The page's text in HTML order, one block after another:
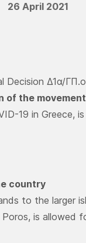
26 April 2021
Δ1α/
of the
19 in Greece,
country
to the larger
is allowed